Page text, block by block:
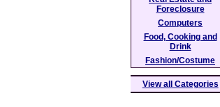
Foreclosure
Computers
Food, Cooking and
Drink
Fashion/Costume
View all Categories